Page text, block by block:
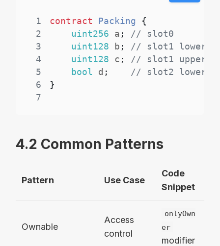
1 contract Packing
{
2
uint256 a ;
// slot0
3
uint128 b ;
// slot1 lower
4
uint128 c ;
// slot1 upper
5
bool d ;
// slot2 lower
6
}
7
4.2 Common Patterns
Pattern Use Case
Code
Snippet
Ownable
Access
control
onlyOwn
er
modifier